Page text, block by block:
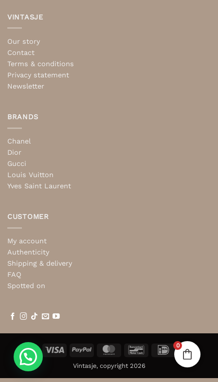
VINTASJE
Our story
Contact
Terms & conditions
Privacy statement
Newsletter
BRANDS
Chanel
Dior
Gucci
Louis Vuitton
Yves Saint Laurent
CUSTOMER
My account
Authenticity
Shipping & delivery
FAQ
Spotted on
Visa PayPal MasterCardBancontactIDeal
Vintasje, copyright 2026
0